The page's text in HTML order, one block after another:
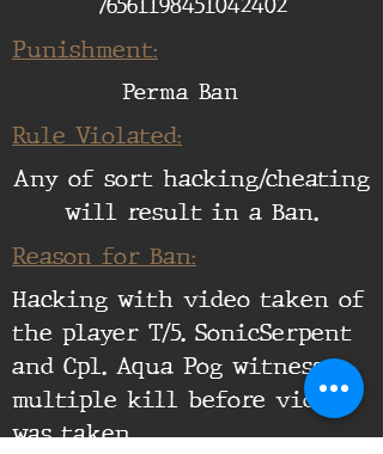
76561198451042402
Punishment:
Perma Ban
Rule Violated:
Any of sort hacking/cheating
will result in a Ban.
Reason for Ban:
Hacking with video taken of
the player T/5. SonicSerpent
and Cpl. Aqua Pog witness
multiple kill before video
was taken